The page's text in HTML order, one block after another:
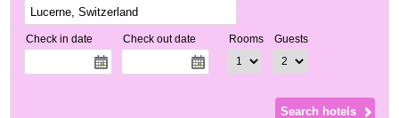
Check in date Check out date Rooms Guests